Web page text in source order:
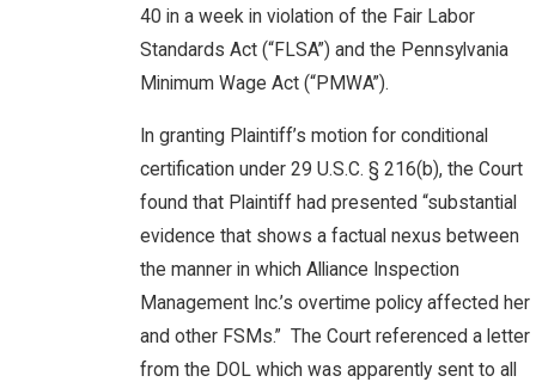
40 in a week in violation of the Fair Labor
Standards Act (“FLSA”) and the Pennsylvania
Minimum Wage Act (“PMWA”).
In granting Plaintiff’s motion for conditional
certification under 29 U.S.C. § 216(b), the Court
found that Plaintiff had presented “substantial
evidence that shows a factual nexus between
the manner in which Alliance Inspection
Management Inc.’s overtime policy affected her
and other FSMs.” The Court referenced a letter
from the DOL which was apparently sent to all